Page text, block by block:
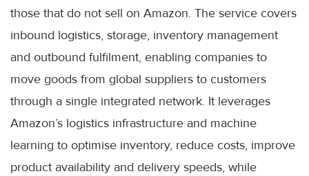
those that do not sell on Amazon. The service covers
inbound logistics, storage, inventory management
and outbound fulfilment, enabling companies to
move goods from global suppliers to customers
through a single integrated network. It leverages
Amazon’s logistics infrastructure and machine
learning to optimise inventory, reduce costs, improve
product availability and delivery speeds, while